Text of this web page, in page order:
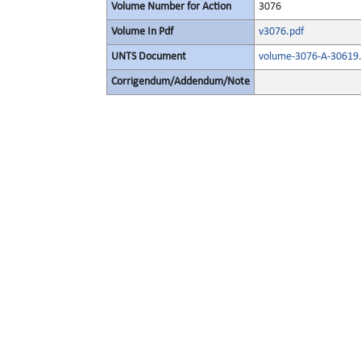
Volume Number for Action 3076
Volume In Pdf v3076.pdf
UNTS Document volume-3076-A-
Corrigendum/Addendum/Note